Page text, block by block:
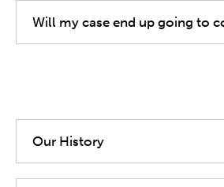
Will my case end up going to
Our History